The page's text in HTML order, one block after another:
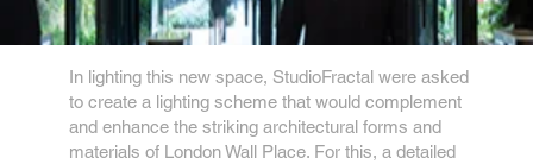
In lighting this new space, StudioFractal were asked
to create a lighting scheme that would complement
and enhance the striking architectural forms and
materials of London Wall Place. For this, a detailed